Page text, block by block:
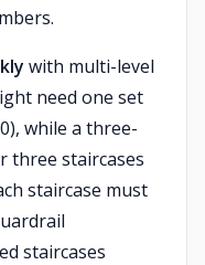
with multi-level
need one set
while a three-
three staircases
staircase must
staircases